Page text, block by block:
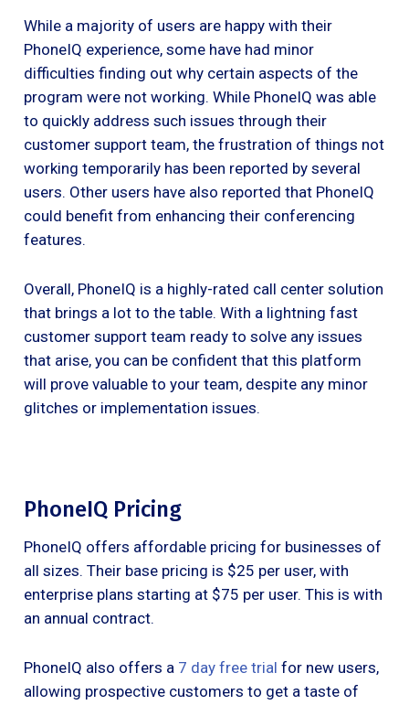
While a majority of users are happy with their
PhoneIQ experience, some have had minor
difficulties finding out why certain aspects of the
program were not working. While PhoneIQ was able
to quickly address such issues through their
customer support team, the frustration of things not
working temporarily has been reported by several
users. Other users have also reported that PhoneIQ
could benefit from enhancing their conferencing
features.
Overall, PhoneIQ is a highly-rated call center solution
that brings a lot to the table. With a lightning fast
customer support team ready to solve any issues
that arise, you can be confident that this platform
will prove valuable to your team, despite any minor
glitches or implementation issues.
PhoneIQ Pricing
PhoneIQ offers affordable pricing for businesses of
all sizes. Their base pricing is $25 per user, with
enterprise plans starting at $75 per user. This is with
an annual contract.
PhoneIQ also offers a 7 day free trial for new users,
allowing prospective customers to get a taste of